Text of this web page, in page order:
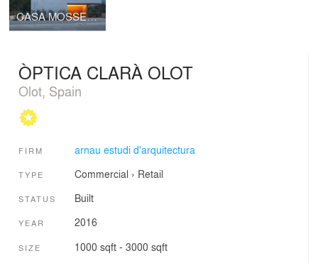
CASA MOSSEGADA / BITTEN HOUSE
ÒPTICA CLARÀ OLOT
Olot, Spain
FIRM arnau estudi d'arquitectura
TYPE Commercial › Retail
STATUS Built
YEAR 2016
SIZE 1000 sqft - 3000 sqft